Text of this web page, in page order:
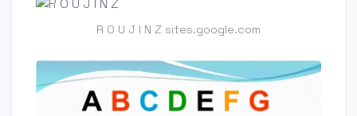
R O U J I N Z sites.google.com